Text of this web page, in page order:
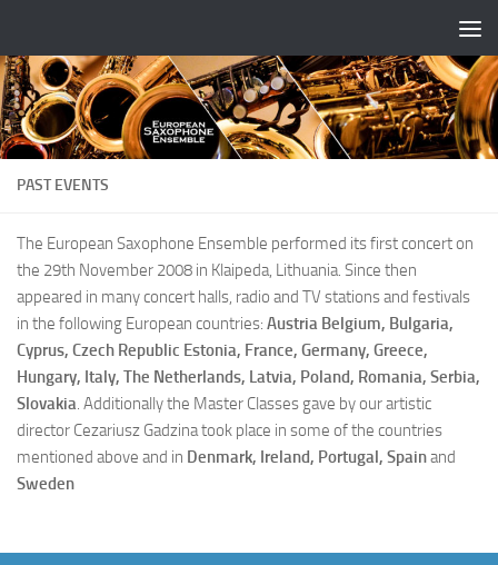
PAST EVENTS
The European Saxophone Ensemble performed its first concert on
the 29th November 2008 in Klaipeda, Lithuania. Since then
appeared in many concert halls, radio and TV stations and festivals
in the following European countries: Austria Belgium, Bulgaria,
Cyprus, Czech Republic Estonia, France, Germany, Greece,
Hungary, Italy, The Netherlands, Latvia, Poland, Romania, Serbia,
Slovakia. Additionally the Master Classes gave by our artistic
director Cezariusz Gadzina took place in some of the countries
mentioned above and in Denmark, Ireland, Portugal, Spainand
Sweden